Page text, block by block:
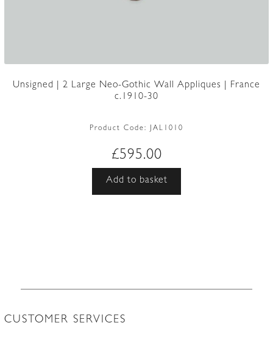
Unsigned | 2 Large Neo-Gothic Wall Appliques | France
c.1910-30
Product Code: JAL1010
£595.00
Add to basket
CUSTOMER SERVICES